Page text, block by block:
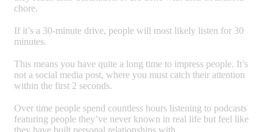
chore.
If it’s a 30-minute drive, people will most likely listen for 30
minutes.
This means you have quite a long time to impress people. It’s
not a social media post, where you must catch their attention
within the first 2 seconds.
Over time people spend countless hours listening to podcasts
featuring people they’ve never known in real life but feel like
they have built personal relationships with.